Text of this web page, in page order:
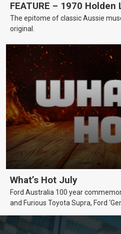
FEATURE – 1970 Holden
The epitome of classic Aussie
original.
What’s Hot July
Ford Australia 100 year
and Furious Toyota Supra, Ford